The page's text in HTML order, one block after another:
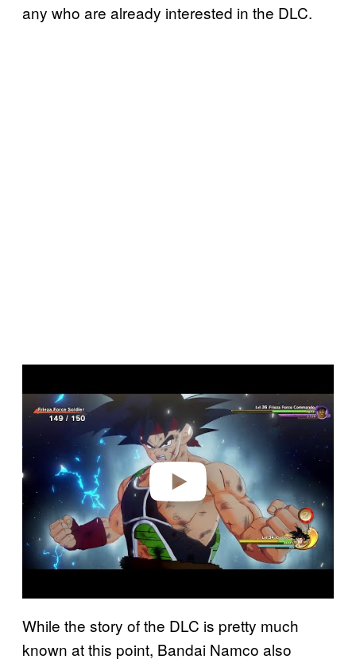
any who are already interested in the DLC.
a
While the story of the DLC is pretty much
known at this point, Bandai Namco also